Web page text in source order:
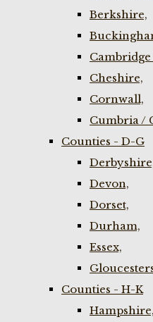
Berkshire,
Cheshire,
Cornwall,
Cumbria /
Counties - D-G
Devon,
Dorset,
Durham,
Essex,
Counties - H-K
Hampshire,